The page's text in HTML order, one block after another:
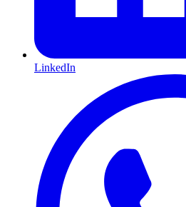
LinkedIn